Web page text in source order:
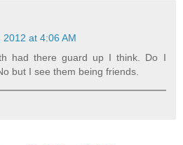
2012 at 4:06 AM
had there guard up I think. Do I
but I see them being friends.